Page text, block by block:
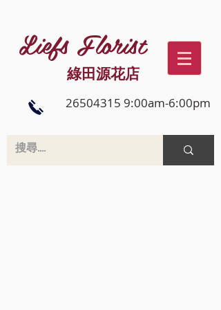
Liefs Florist
綠田源花店
26504315 9:00am-6:00pm